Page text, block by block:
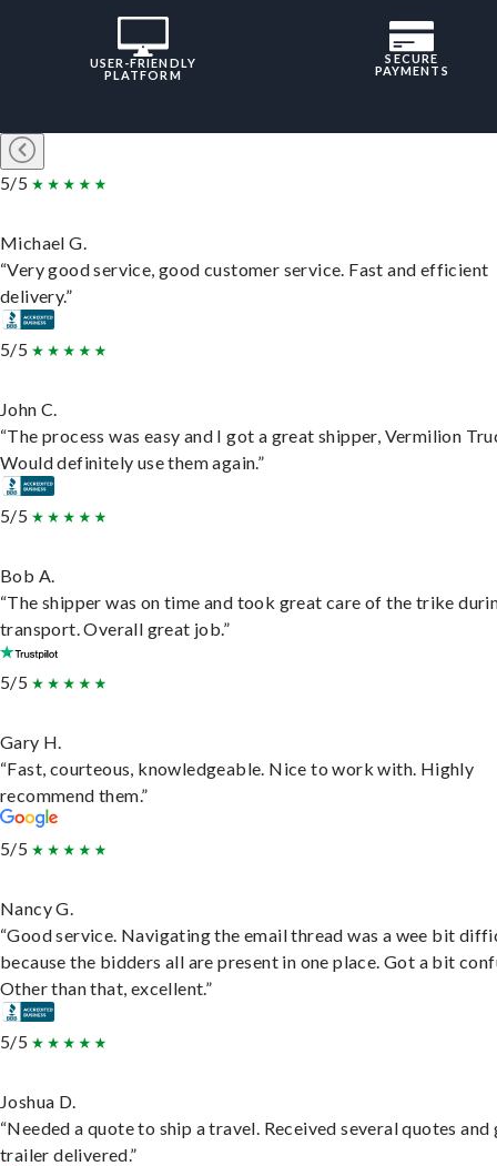
USER-FRIENDLY
PLATFORM
SECURE
PAYMENTS
5/5
Michael G.
“Very good service, good customer service. Fast and efficient
delivery.”
5/5
John C.
“The process was easy and I got a great shipper, Vermilion
Would definitely use them again.”
5/5
Bob A.
“The shipper was on time and took great care of the trike
transport. Overall great job.”
5/5
Gary H.
“Fast, courteous, knowledgeable. Nice to work with. Highly
recommend them.”
5/5
Nancy G.
“Good service. Navigating the email thread was a wee bit
because the bidders all are present in one place. Got a bit
Other than that, excellent.”
5/5
Joshua D.
“Needed a quote to ship a travel. Received several quotes and
trailer delivered.”